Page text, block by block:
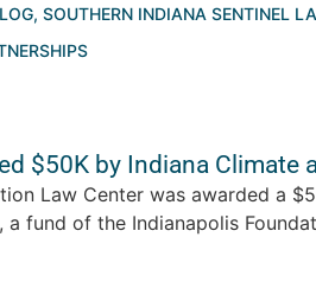
, SOUTHERN INDIANA SENTINEL
$50K by Indiana Climate
Law Center was awarded a
a fund of the Indianapolis